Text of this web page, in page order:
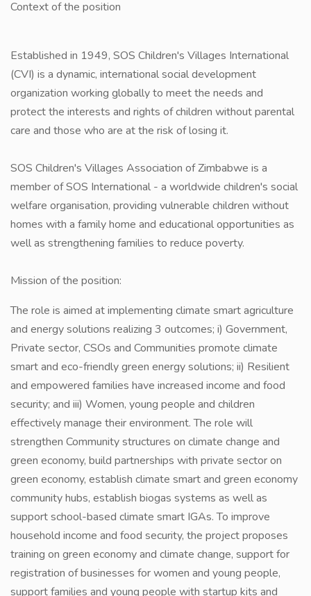
Context of the position
Established in 1949, SOS Children's Villages International
(CVI) is a dynamic, international social development
organization working globally to meet the needs and
protect the interests and rights of children without parental
care and those who are at the risk of losing it.
SOS Children's Villages Association of Zimbabwe is a
member of SOS International - a worldwide children's social
welfare organisation, providing vulnerable children without
homes with a family home and educational opportunities as
well as strengthening families to reduce poverty.
Mission of the position:
The role is aimed at implementing climate smart agriculture
and energy solutions realizing 3 outcomes; i) Government,
Private sector, CSOs and Communities promote climate
smart and eco-friendly green energy solutions; ii) Resilient
and empowered families have increased income and food
security; and iii) Women, young people and children
effectively manage their environment. The role will
strengthen Community structures on climate change and
green economy, build partnerships with private sector on
green economy, establish climate smart and green economy
community hubs, establish biogas systems as well as
support school-based climate smart IGAs. To improve
household income and food security, the project proposes
training on green economy and climate change, support for
registration of businesses for women and young people,
support families and young people with startup kits and